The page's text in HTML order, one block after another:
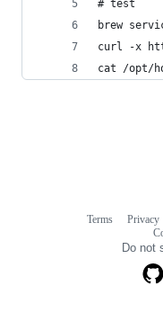
cat /opt/
Terms Privacy
Do not